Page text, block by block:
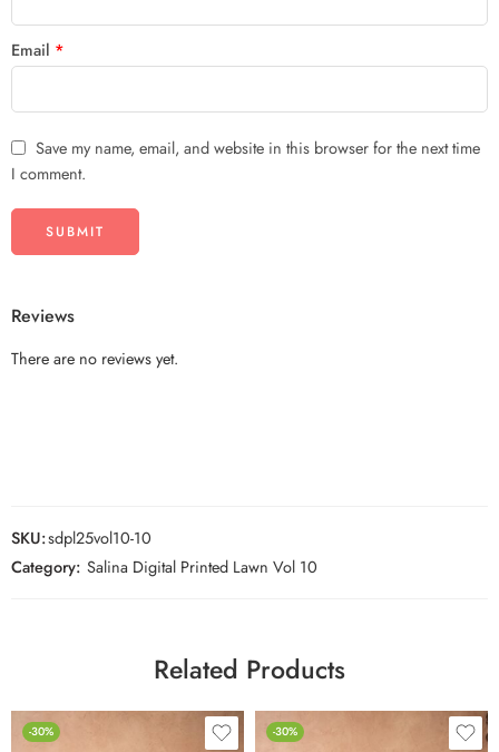
Email *
Save my name, email, and website in this browser for the next time
I comment.
Reviews
There are no reviews yet.
SKU:sdpl25vol10-10
Category: Salina Digital Printed Lawn Vol 10
Related Products
-30%
-30%